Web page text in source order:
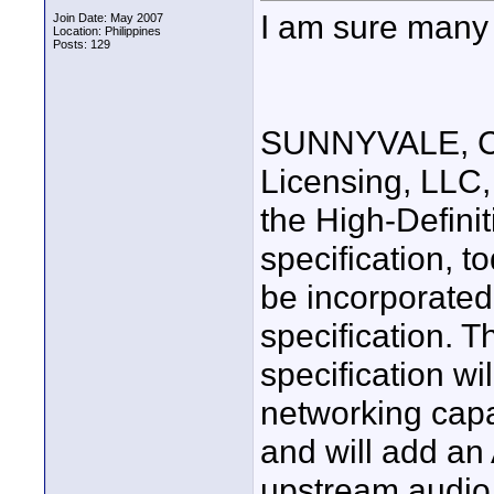
Join Date: May 2007
Location: Philippines
Posts: 129
I am sure
SUNNYVALE,
Licensing,
the High-
specification,
be
specification.
specification
networking
and will add